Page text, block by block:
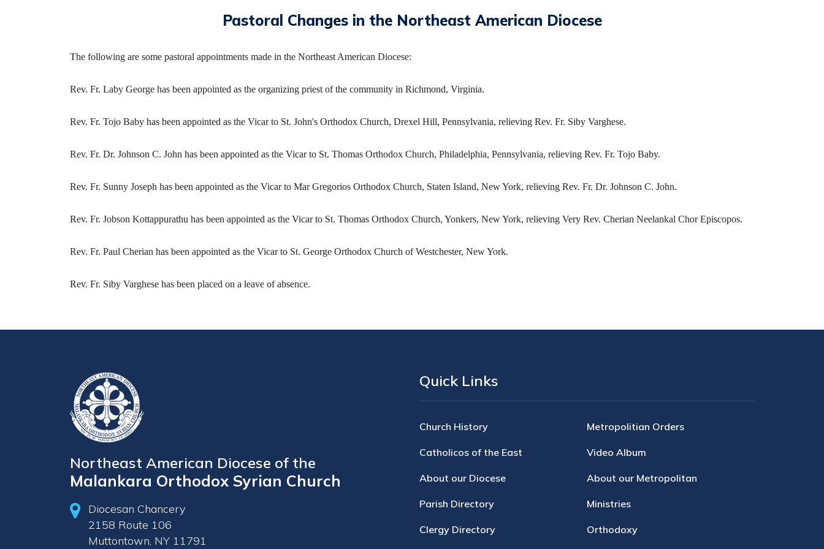
Pastoral Changes in the Northeast American Diocese
The following are some pastoral appointments made in the Northeast American Diocese:
Rev. Fr. Laby George has been appointed as the organizing priest of the community in Richmond, Virginia.
Rev. Fr. Tojo Baby has been appointed as the Vicar to St. John's Orthodox Church, Drexel Hill, Pennsylvania, relieving Rev. Fr. Siby Varghese.
Rev. Fr. Dr. Johnson C. John has been appointed as the Vicar to St. Thomas Orthodox Church, Philadelphia, Pennsylvania, relieving Rev. Fr. Tojo Baby.
Rev. Fr. Sunny Joseph has been appointed as the Vicar to Mar Gregorios Orthodox Church, Staten Island, New York, relieving Rev. Fr. Dr. Johnson C. John.
Rev. Fr. Jobson Kottappurathu has been appointed as the Vicar to St. Thomas Orthodox Church, Yonkers, New York, relieving Very Rev. Cherian Neelankal Chor Episcopos.
Rev. Fr. Paul Cherian has been appointed as the Vicar to St. George Orthodox Church of Westchester, New York.
Rev. Fr. Siby Varghese has been placed on a leave of absence.
Northeast American Diocese of the
Malankara Orthodox Syrian Church
Diocesan Chancery
2158 Route 106
Muttontown, NY 11791
Quick Links
Church History Metropolitian Orders
Catholicos of the East Video Album
About our Diocese About our Metropolitan
Parish Directory Ministries
Clergy Directory Orthodoxy